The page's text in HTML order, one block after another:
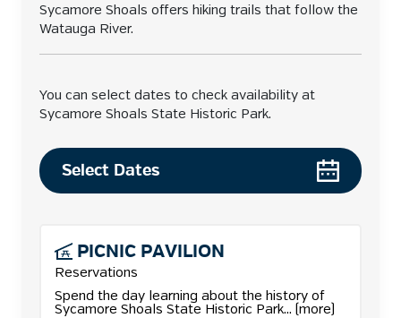
Sycamore Shoals offers hiking trails that follow the
Watauga River.
You can select dates to check availability at
Sycamore Shoals State Historic Park.
Select Dates
PICNIC PAVILION
Reservations
Spend the day learning about the history of
Sycamore Shoals State Historic Park... (more)
More details for Picnic Pavilion reservations.